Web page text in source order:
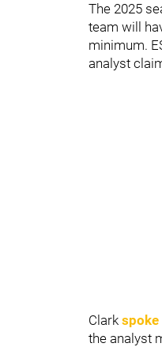
The 2025
team will
minimum.
analyst
Clark spoke
the analyst